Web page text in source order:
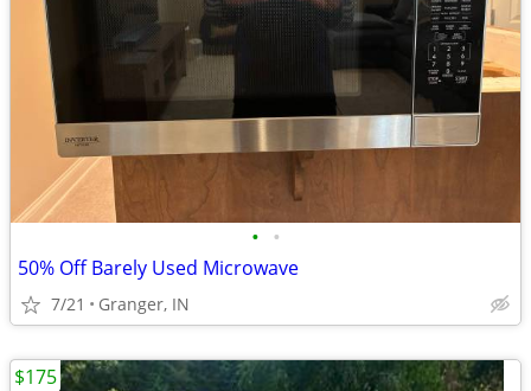
• •
50% Off Barely Used Microwave
7/21 Granger, IN
$175